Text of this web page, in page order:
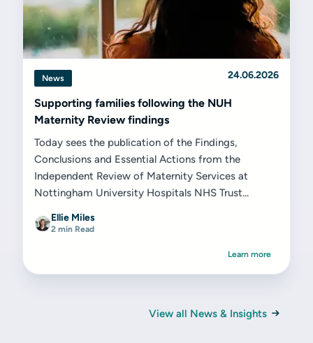
News 24.06.2026
Supporting families following the NUH
Maternity Review findings
Today sees the publication of the Findings,
Conclusions and Essential Actions from the
Independent Review of Maternity Services at
Nottingham University Hospitals NHS Trust...
Ellie Miles
2 min Read
Learn more
View all News & Insights